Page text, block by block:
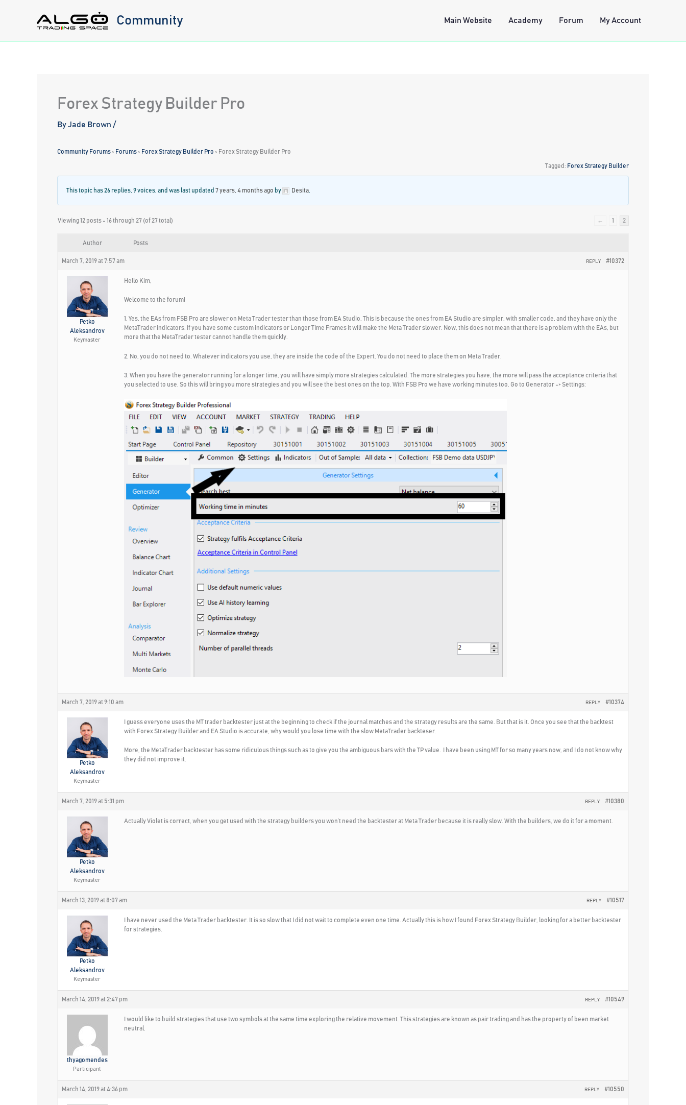
Community Main Website Academy Forum My Account
Forex Strategy Builder Pro
ByJade Brown /
Community Forums › Forums › Forex Strategy Builder Pro › Forex Strategy Builder Pro
Tagged: Forex Strategy Builder
This topic has 26 replies, 9 voices, and was last updated 7 years, 4 months ago by Desita
Viewing 12 posts - 16 through 27 (of 27 total) ← 1 2
Author Posts
March 7, 2019 at 7:57 am #10372
REPLY
Petko
Aleksandrov
Keymaster
Hello Kim,
Welcome to the forum!
1. Yes, the EAs from FSB Pro are slower on Meta Trader tester than those from EA Studio. This is because the ones from EA Studio are simpler, with smaller code, and they have only the
MetaTrader indicators. If you have some custom indicators or Longer TIme Frames it will make the Meta Trader slower. Now, this does not mean that there is a problem with the EAs, but
more that the MetaTrader tester cannot handle them quickly.
2. No, you do not need to. Whatever indicators you use, they are inside the code of the Expert. You do not need to place them on Meta Trader.
3. When you have the generator running for a longer time, you will have simply more strategies calculated. The more strategies you have, the more will pass the acceptance criteria that
you selected to use. So this will bring you more strategies and you will see the best ones on the top. With FSB Pro we have working minutes too. Go to Generator -> Settings:
March 7, 2019 at 9:10 am #10374
REPLY
Petko
Aleksandrov
Keymaster
I guess everyone uses the MT trader backtester just at the beginning to check if the journal matches and the strategy results are the same. But that is it. Once you see that the backtest
with Forex Strategy Builder and EA Studio is accurate, why would you lose time with the slow MetaTrader backteser.
More, the MetaTrader backtester has some ridiculous things such as to give you the ambiguous bars with the TP value. I have been using MT for so many years now, and I do not know why
they did not improve it.
March 7, 2019 at 5:31 pm #10380
REPLY
Petko
Aleksandrov
Keymaster
Actually Violet is correct, when you get used with the strategy builders you won’t need the backtester at Meta Trader because it is really slow. With the builders, we do it for a moment.
March 13, 2019 at 8:07 am #10517
REPLY
Petko
Aleksandrov
Keymaster
I have never used the Meta Trader backtester. It is so slow that I did not wait to complete even one time. Actually this is how I found Forex Strategy Builder, looking for a better backtester
for strategies.
March 14, 2019 at 2:47 pm #10549
REPLY
thyagomendes
Participant
I would like to build strategies that use two symbols at the same time exploring the relative movement. This strategies are known as pair trading and has the property of been market
neutral.
March 14, 2019 at 4:36 pm #10550
REPLY